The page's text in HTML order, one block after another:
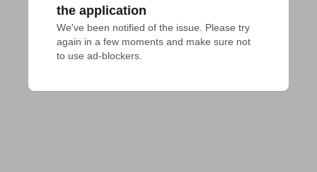
the application
We've been notified of the issue. Please try
again in a few moments and make sure not
to use ad-blockers.